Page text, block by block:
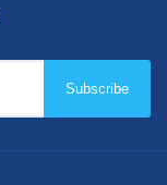
Subscribe